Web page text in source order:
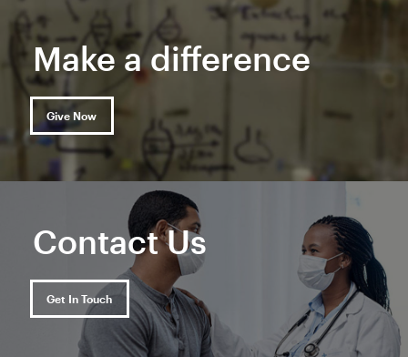
Make a difference
Give Now
Contact Us
Get In Touch